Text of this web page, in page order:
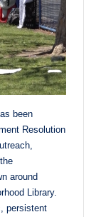
been
Resolution
around
Library.
persistent